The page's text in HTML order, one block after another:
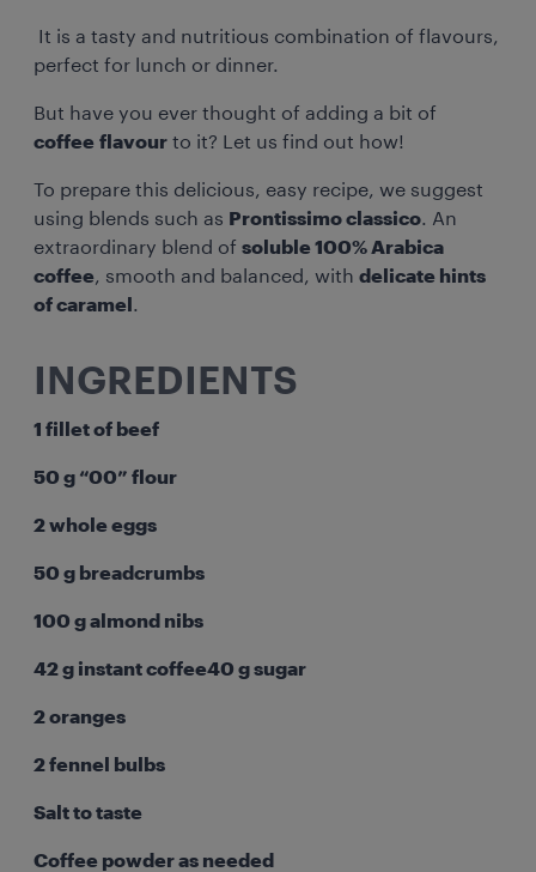
It is a tasty and nutritious combination of flavours,
perfect for lunch or dinner.
But have you ever thought of adding a bit of
coffee flavour to it? Let us find out how!
To prepare this delicious, easy recipe, we suggest
using blends such as Prontissimo classico. An
extraordinary blend of soluble 100% Arabica
coffee, smooth and balanced, with delicate hints
of caramel .
INGREDIENTS
1 fillet of beef
50 g “00” flour
2 whole eggs
50 g breadcrumbs
100 g almond nibs
42 g instant coffee40 g sugar
2 oranges
2 fennel bulbs
Salt to taste
Coffee powder as needed